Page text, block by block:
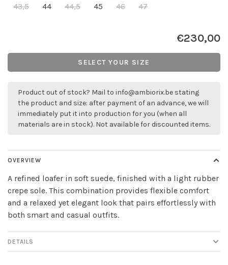
43,5
44 44,5 45 46 47
€230,00
SELECT YOUR SIZE
Product out of stock? Mail to info@ambiorix.be stating
the product and size: after payment of an advance, we will
immediately put it into production for you (when all
materials are in stock). Not available for discounted items.
OVERVIEW
A refined loafer in soft suede, finished with a light rubber
crepe sole. This combination provides flexible comfort
and a relaxed yet elegant look that pairs effortlessly with
both smart and casual outfits.
DETAILS